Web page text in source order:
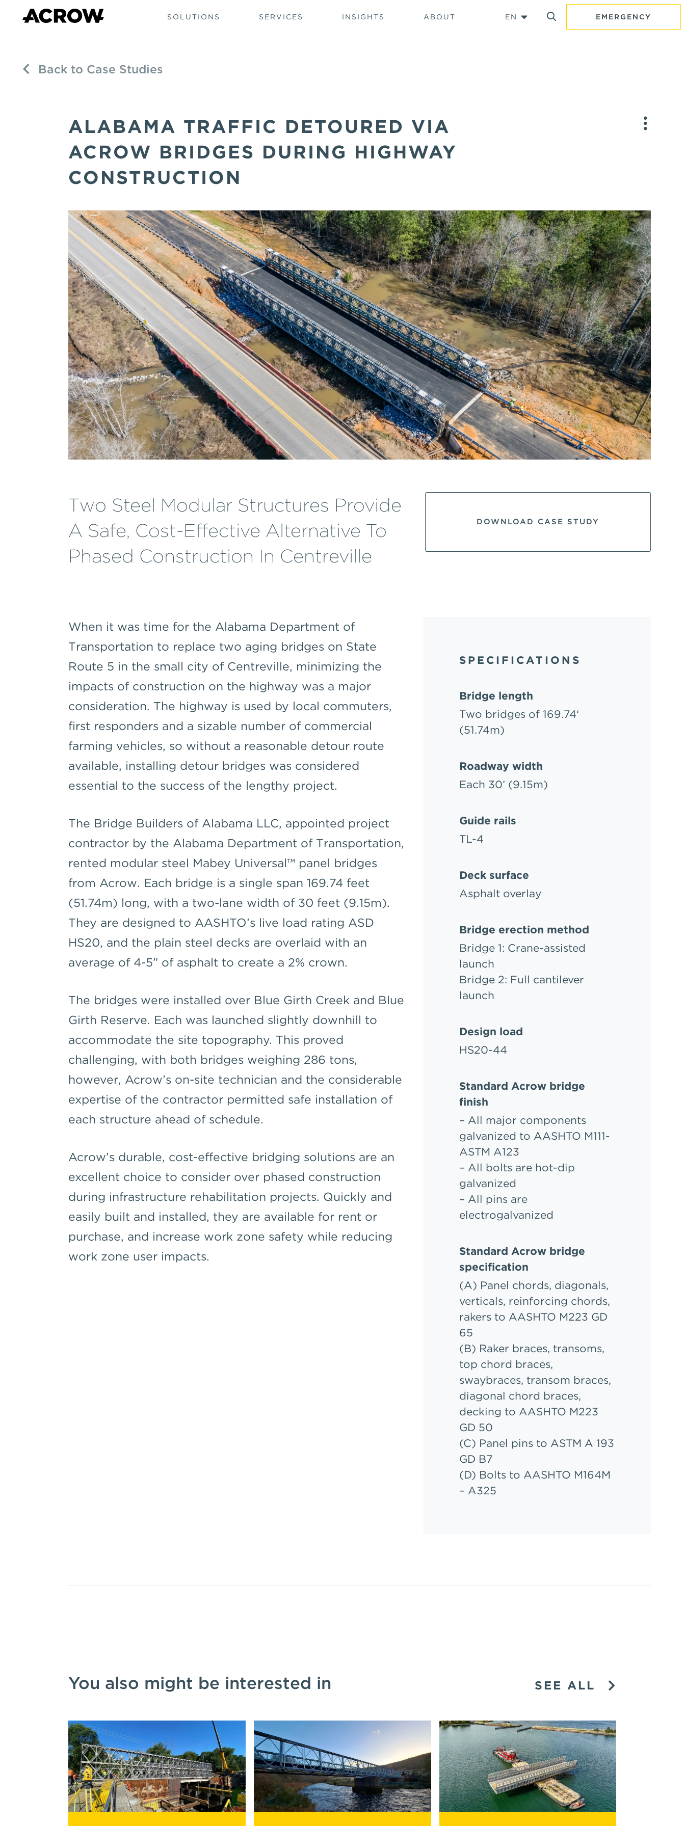
SOLUTIONS SERVICES INSIGHTS ABOUT EN EMERGENCY
Back to Case Studies
ALABAMA TRAFFIC DETOURED VIA
ACROW BRIDGES DURING HIGHWAY
CONSTRUCTION
Two Steel Modular Structures Provide
A Safe, Cost-Effective Alternative To
Phased Construction In Centreville
DOWNLOAD CASE STUDY
When it was time for the Alabama Department of
Transportation to replace two aging bridges on State
Route 5 in the small city of Centreville, minimizing the
impacts of construction on the highway was a major
consideration. The highway is used by local commuters,
first responders and a sizable number of commercial
farming vehicles, so without a reasonable detour route
available, installing detour bridges was considered
essential to the success of the lengthy project.
The Bridge Builders of Alabama LLC, appointed project
contractor by the Alabama Department of Transportation,
rented modular steel Mabey Universal™ panel bridges
from Acrow. Each bridge is a single span 169.74 feet
(51.74m) long, with a two-lane width of 30 feet (9.15m).
They are designed to AASHTO’s live load rating ASD
HS20, and the plain steel decks are overlaid with an
average of 4-5” of asphalt to create a 2% crown.
The bridges were installed over Blue Girth Creek and Blue
Girth Reserve. Each was launched slightly downhill to
accommodate the site topography. This proved
challenging, with both bridges weighing 286 tons,
however, Acrow’s on-site technician and the considerable
expertise of the contractor permitted safe installation of
each structure ahead of schedule.
Acrow’s durable, cost-effective bridging solutions are an
excellent choice to consider over phased construction
during infrastructure rehabilitation projects. Quickly and
easily built and installed, they are available for rent or
purchase, and increase work zone safety while reducing
work zone user impacts.
SPECIFICATIONS
Bridge length
Two bridges of 169.74‘
(51.74m)
Roadway width
Each 30’ (9.15m)
Guide rails
TL-4
Deck surface
Asphalt overlay
Bridge erection method
Bridge 1: Crane-assisted
launch
Bridge 2: Full cantilever
launch
Design load
HS20-44
Standard Acrow bridge
finish
– All major components
galvanized to AASHTO M111-
ASTM A123
– All bolts are hot-dip
galvanized
– All pins are
electrogalvanized
Standard Acrow bridge
specification
(A) Panel chords, diagonals,
verticals, reinforcing chords,
rakers to AASHTO M223 GD
65
(B) Raker braces, transoms,
top chord braces,
swaybraces, transom braces,
diagonal chord braces,
decking to AASHTO M223
GD 50
(C) Panel pins to ASTM A 193
GD B7
(D) Bolts to AASHTO M164M
– A325
You also might be interested in SEE ALL